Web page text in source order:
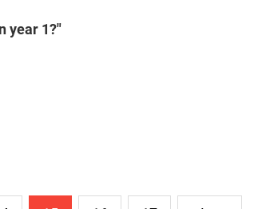
year 1?"